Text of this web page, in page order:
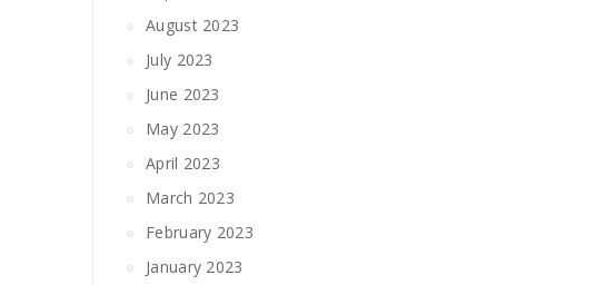
August 2023
July 2023
June 2023
May 2023
April 2023
March 2023
February 2023
January 2023